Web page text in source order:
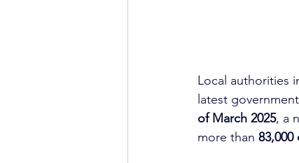
Local authorities
latest
of March 2025, a
more than